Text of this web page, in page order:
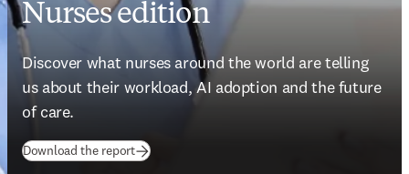
Nurses edition
Discover what nurses around the world are telling
us about their workload, AI adoption and the future
of care.
Download the report(opens in new tab/window